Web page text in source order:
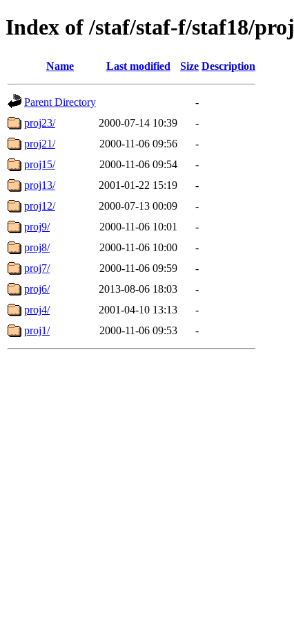
Index of /staf/staf-f/staf18/proj
Name Last modified Size Description
Parent Directory
-
proj23/
2000-07-14 10:39
-
proj21/
2000-11-06 09:56
-
proj15/
2000-11-06 09:54
-
proj13/
2001-01-22 15:19
-
proj12/
2000-07-13 00:09
-
proj9/
2000-11-06 10:01
-
proj8/
2000-11-06 10:00
-
proj7/
2000-11-06 09:59
-
proj6/
2013-08-06 18:03
-
proj4/
2001-04-10 13:13
-
proj1/
2000-11-06 09:53 -